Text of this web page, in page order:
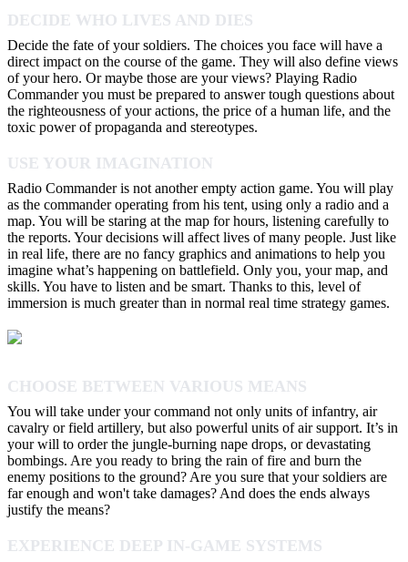
DECIDE WHO LIVES AND DIES
Decide the fate of your soldiers. The choices you face will have a
direct impact on the course of the game. They will also define views
of your hero. Or maybe those are your views? Playing Radio
Commander you must be prepared to answer tough questions about
the righteousness of your actions, the price of a human life, and the
toxic power of propaganda and stereotypes.
USE YOUR IMAGINATION
Radio Commander is not another empty action game. You will play
as the commander operating from his tent, using only a radio and a
map. You will be staring at the map for hours, listening carefully to
the reports. Your decisions will affect lives of many people. Just like
in real life, there are no fancy graphics and animations to help you
imagine what’s happening on battlefield. Only you, your map, and
skills. You have to listen and be smart. Thanks to this, level of
immersion is much greater than in normal real time strategy games.
CHOOSE BETWEEN VARIOUS MEANS
You will take under your command not only units of infantry, air
cavalry or field artillery, but also powerful units of air support. It’s in
your will to order the jungle-burning nape drops, or devastating
bombings. Are you ready to bring the rain of fire and burn the
enemy positions to the ground? Are you sure that your soldiers are
far enough and won't take damages? And does the ends always
justify the means?
EXPERIENCE DEEP IN-GAME SYSTEMS